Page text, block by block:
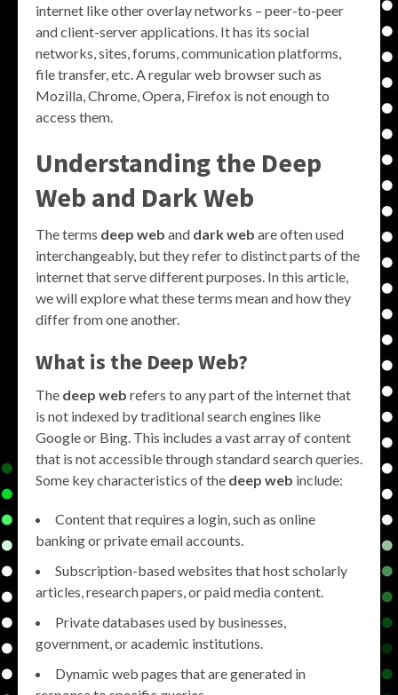
internet like other overlay networks – peer-to-peer
and client-server applications. It has its social
networks, sites, forums, communication platforms,
file transfer, etc. A regular web browser such as
Mozilla, Chrome, Opera, Firefox is not enough to
access them.
Understanding the Deep
Web and Dark Web
The terms deep web and dark web are often used
interchangeably, but they refer to distinct parts of the
internet that serve different purposes. In this article,
we will explore what these terms mean and how they
differ from one another.
What is the Deep Web?
The deep web refers to any part of the internet that
is not indexed by traditional search engines like
Google or Bing. This includes a vast array of content
that is not accessible through standard search queries.
Some key characteristics of the deep web include:
Content that requires a login, such as online
banking or private email accounts.
Subscription-based websites that host scholarly
articles, research papers, or paid media content.
Private databases used by businesses,
government, or academic institutions.
Dynamic web pages that are generated in